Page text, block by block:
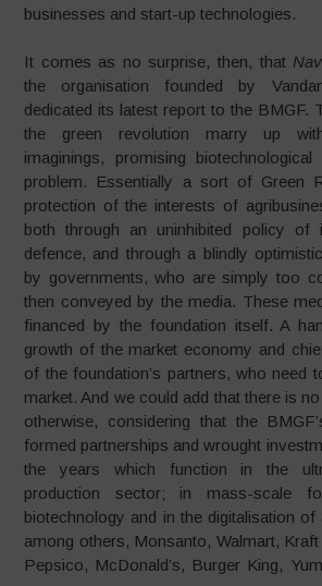
businesses and start-up technologies.
It comes as no surprise, then, that
the organisation founded by
dedicated its latest report to the BMGF.
the green revolution marry up
imaginings, promising
problem. Essentially a sort of Green
protection of the interests of
both through an uninhibited policy of
defence, and through a blindly
by governments, who are simply too
then conveyed by the media. These
financed by the foundation itself. A
growth of the market economy and
of the foundation’s partners, who need
market. And we could add that there is
otherwise, considering that the
formed partnerships and wrought
the years which function in the
production sector; in mass-scale
biotechnology and in the digitalisation of
among others, Monsanto, Walmart,
Pepsico, McDonald’s, Burger King,